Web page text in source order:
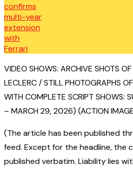
VIDEO SHOWS: ARCHIVE SHOTS OF
LECLERC / STILL PHOTOGRAPHS
WITH COMPLETE SCRIPT SHOWS:
– MARCH 29, 2026) (ACTION
(The article has been published
feed. Except for the headline, the
published verbatim. Liability lies